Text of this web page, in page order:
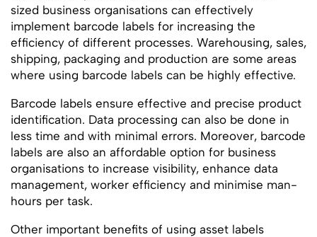
sized business organisations can effectively
implement barcode labels for increasing the
efficiency of different processes. Warehousing, sales,
shipping, packaging and production are some areas
where using barcode labels can be highly effective.
Barcode labels ensure effective and precise product
identification. Data processing can also be done in
less time and with minimal errors. Moreover, barcode
labels are also an affordable option for business
organisations to increase visibility, enhance data
management, worker efficiency and minimise man-
hours per task.
Other important benefits of using asset labels